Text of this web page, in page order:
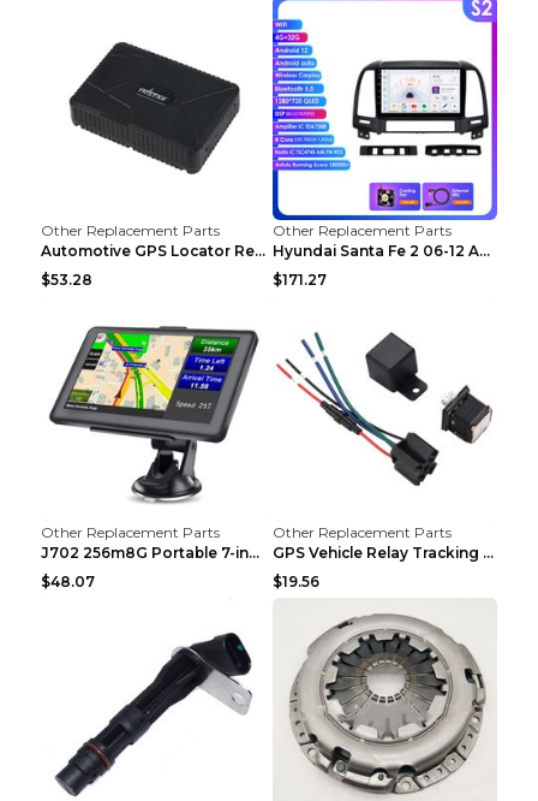
Other Replacement Parts
Automotive GPS Locator Real-time Tracking Strong M...
$53.28
Other Replacement Parts
Hyundai Santa Fe 2 06-12 Android Central Control C...
$171.27
Other Replacement Parts
J702 256m8G Portable 7-inch GPS Navigator FM Trans...
$48.07
Other Replacement Parts
GPS Vehicle Relay Tracking Device Anti-theft Posit...
$19.56